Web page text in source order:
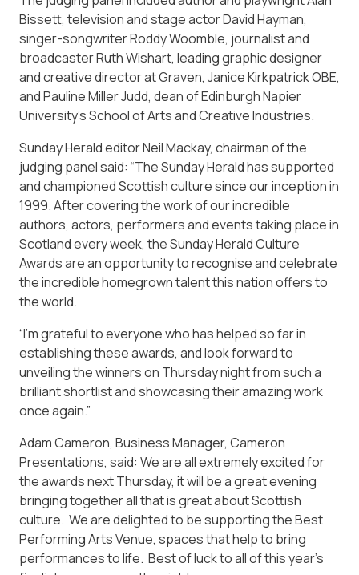
Bissett, television and stage actor David Hayman,
singer-songwriter Roddy Woomble, journalist and
broadcaster Ruth Wishart, leading graphic designer
and creative director at Graven, Janice Kirkpatrick OBE,
and Pauline Miller Judd, dean of Edinburgh Napier
University’s School of Arts and Creative Industries.
Sunday Herald editor Neil Mackay, chairman of the
judging panel said: “The Sunday Herald has supported
and championed Scottish culture since our inception in
1999. After covering the work of our incredible
authors, actors, performers and events taking place in
Scotland every week, the Sunday Herald Culture
Awards are an opportunity to recognise and celebrate
the incredible homegrown talent this nation offers to
the world.
“I’m grateful to everyone who has helped so far in
establishing these awards, and look forward to
unveiling the winners on Thursday night from such a
brilliant shortlist and showcasing their amazing work
once again.”
Adam Cameron, Business Manager, Cameron
Presentations, said: We are all extremely excited for
the awards next Thursday, it will be a great evening
bringing together all that is great about Scottish
culture. We are delighted to be supporting the Best
Performing Arts Venue, spaces that help to bring
performances to life. Best of luck to all of this year’s